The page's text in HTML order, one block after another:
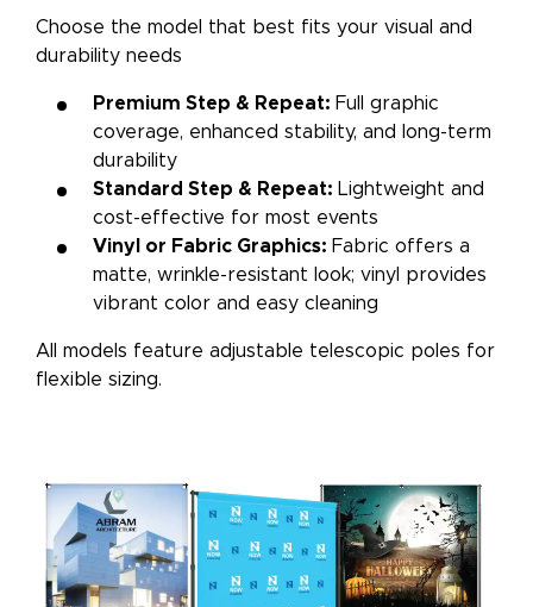
Choose the model that best fits your visual and
durability needs
Premium Step & Repeat: Full graphic
coverage, enhanced stability, and long-term
durability
Standard Step & Repeat: Lightweight and
cost-effective for most events
Vinyl or Fabric Graphics: Fabric offers a
matte, wrinkle-resistant look; vinyl provides
vibrant color and easy cleaning
All models feature adjustable telescopic poles for
flexible sizing.